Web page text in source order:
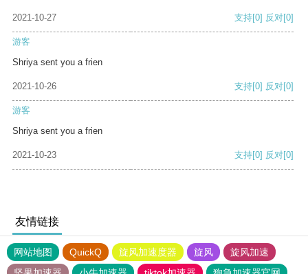
2021-10-27 支持[0] 反对[0]
游客
Shriya sent you a frien
2021-10-26 支持[0] 反对[0]
游客
Shriya sent you a frien
2021-10-23 支持[0] 反对[0]
友情链接
网站地图 QuickQ 旋风加速度器 旋风
旋风加速